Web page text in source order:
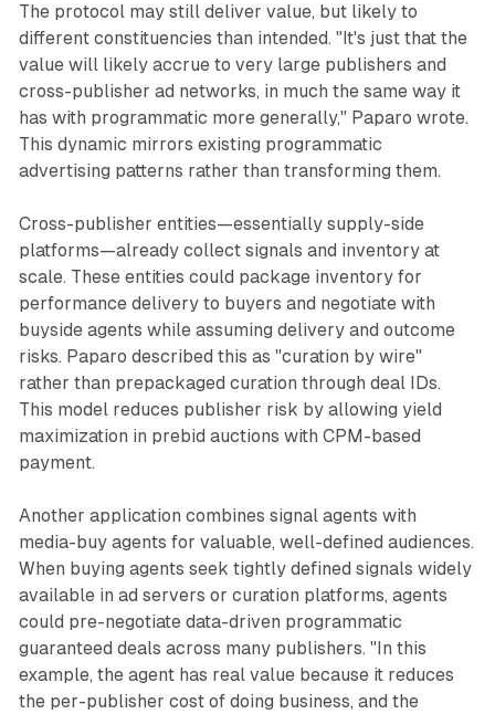
The protocol may still deliver value, but likely to
different constituencies than intended. "It's just that the
value will likely accrue to very large publishers and
cross-publisher ad networks, in much the same way it
has with programmatic more generally," Paparo wrote.
This dynamic mirrors existing programmatic
advertising patterns rather than transforming them.
Cross-publisher entities—essentially supply-side
platforms—already collect signals and inventory at
scale. These entities could package inventory for
performance delivery to buyers and negotiate with
buyside agents while assuming delivery and outcome
risks. Paparo described this as "curation by wire"
rather than prepackaged curation through deal IDs.
This model reduces publisher risk by allowing yield
maximization in prebid auctions with CPM-based
payment.
Another application combines signal agents with
media-buy agents for valuable, well-defined audiences.
When buying agents seek tightly defined signals widely
available in ad servers or curation platforms, agents
could pre-negotiate data-driven programmatic
guaranteed deals across many publishers. "In this
example, the agent has real value because it reduces
the per-publisher cost of doing business, and the